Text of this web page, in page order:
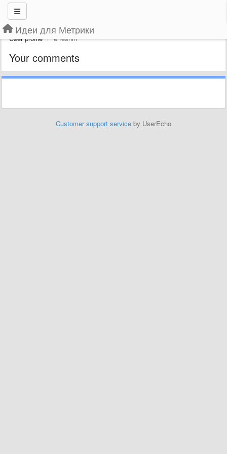
Идеи для Метрики
User profile e feshin
Your comments
Customer support service by UserEcho